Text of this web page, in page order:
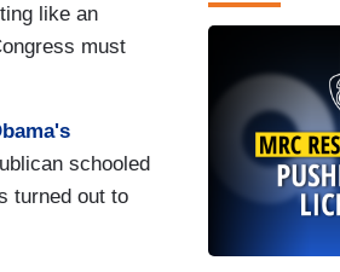
like an
must
schooled
turned out to